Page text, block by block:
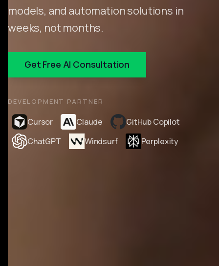
models, and automation solutions in
weeks, not months.
Get Free AI Consultation
DEVELOPMENT PARTNER
Cursor Claude
GitHub Copilot
ChatGPT
Windsurf Perplexity